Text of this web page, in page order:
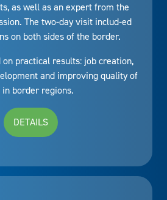
as well as an expert from the
The two-day visit includ-ed
on both sides of the border.
on practical results: job creation,
and improving quality of
border regions.
DETAILS